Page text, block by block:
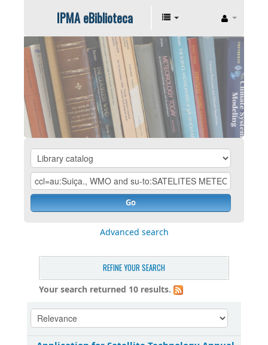
IPMA eBiblioteca
Go
Advanced search
REFINE YOUR SEARCH
Your search returned 10 results.